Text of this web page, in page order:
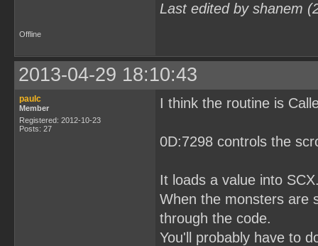
Last edited by shanem
Offline
2013-04-29 18:10:43
paulc
Member
Registered: 2012-10-23
Posts: 27
I think the routine is
0D:7298 controls the
It loads a value into
When the monsters are
through the code.
You'll probably have to